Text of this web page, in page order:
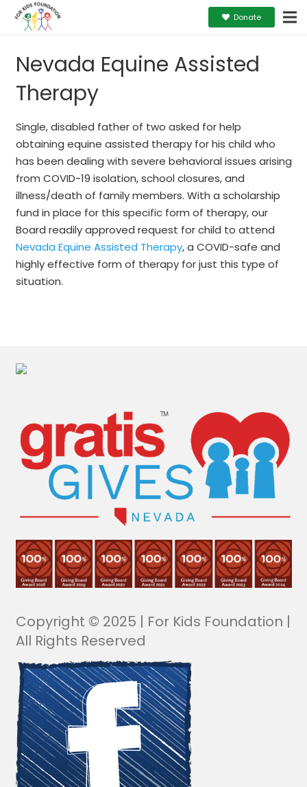
Donate
Nevada Equine Assisted
Therapy
Single, disabled father of two asked for help
obtaining equine assisted therapy for his child who
has been dealing with severe behavioral issues arising
from COVID-19 isolation, school closures, and
illness/death of family members. With a scholarship
fund in place for this specific form of therapy, our
Board readily approved request for child to attend
Nevada Equine Assisted Therapy, a COVID-safe and
highly effective form of therapy for just this type of
situation.
Copyright © 2025 | For Kids Foundation |
All Rights Reserved